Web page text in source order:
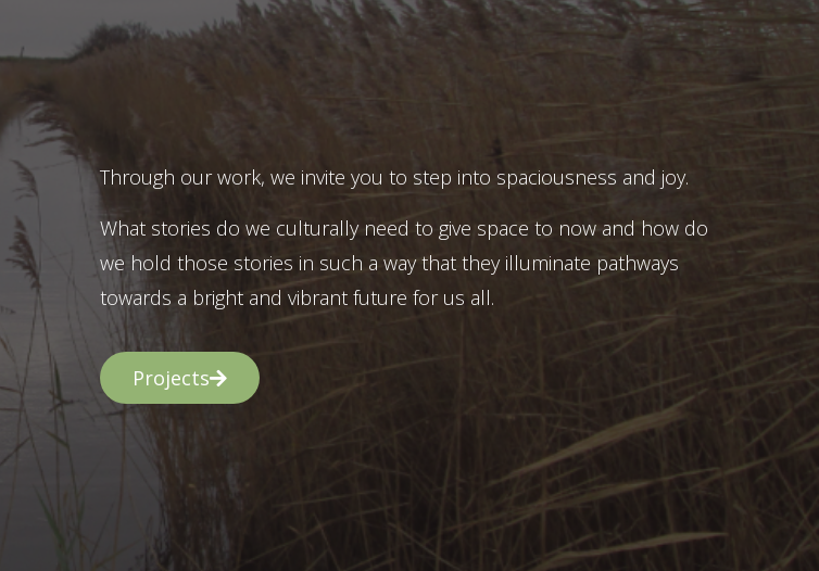
Through our work, we invite you to step into spaciousness and joy.
What stories do we culturally need to give space to now and how do
we hold those stories in such a way that they illuminate pathways
towards a bright and vibrant future for us all.
Projects